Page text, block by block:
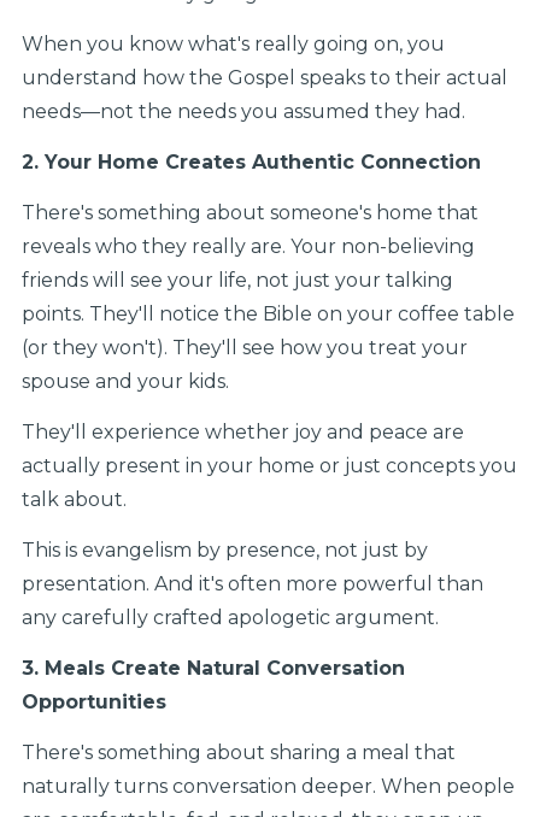
When you know what's really going on, you
understand how the Gospel speaks to their actual
needs—not the needs you assumed they had.
2. Your Home Creates Authentic Connection
There's something about someone's home that
reveals who they really are. Your non-believing
friends will see your life, not just your talking
points. They'll notice the Bible on your coffee table
(or they won't). They'll see how you treat your
spouse and your kids.
They'll experience whether joy and peace are
actually present in your home or just concepts you
talk about.
This is evangelism by presence, not just by
presentation. And it's often more powerful than
any carefully crafted apologetic argument.
3. Meals Create Natural Conversation
Opportunities
There's something about sharing a meal that
naturally turns conversation deeper. When people